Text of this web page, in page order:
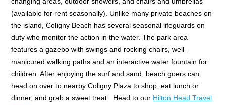
(available for rent seasonally). Unlike many private beaches on
the island, Coligny Beach has several seasonal lifeguards on
duty who monitor the action in the water. The park area
features a gazebo with swings and rocking chairs, well-
manicured walking paths and an interactive water fountain for
children. After enjoying the surf and sand, beach goers can
head on over to nearby Coligny Plaza to shop, eat lunch or
dinner, and grab a sweet treat. Head to our Hilton Head Travel